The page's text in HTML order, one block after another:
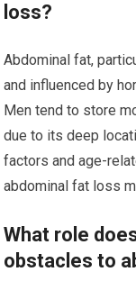
loss?
Abdominal fat,
and influenced by
Men tend to store
due to its deep
factors and age-
abdominal fat loss
What role
obstacles to